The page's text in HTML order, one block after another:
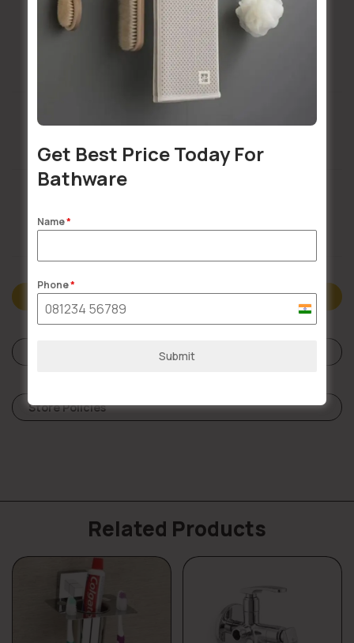
Installation Services Available
Buildsy Assured
Doorstep Delivery
Description
Store Policies
Related Products
Get Best Price Today For
Bathware
Name*
Phone*
India
Submit